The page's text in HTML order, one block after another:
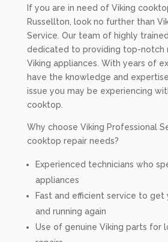
If you are in need of Viking
Russellton, look no further than
Service. Our team of highly
dedicated to providing top-notch
Viking appliances. With years of
have the knowledge and
issue you may be experiencing
cooktop.
Why choose Viking Professional
cooktop repair needs?
Experienced technicians who
appliances
Fast and efficient service to get
and running again
Use of genuine Viking parts for